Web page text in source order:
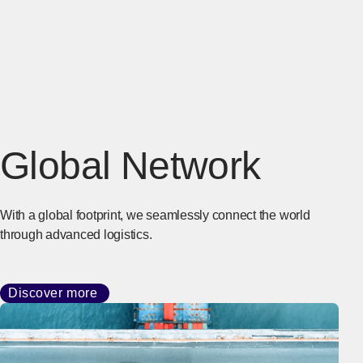
Global Network
With a global footprint, we seamlessly connect the world
through advanced logistics.
Discover more